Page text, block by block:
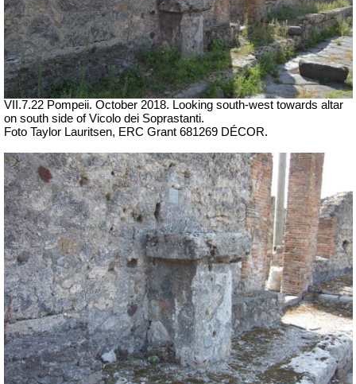
VII .7.22 Pompeii. October 2018. Looking south-west towards altar
on south side ofVicolo dei Soprastanti.
Foto Taylor Lauritsen, ERC Grant 681269 DÉCOR.